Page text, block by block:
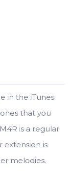
in the iTunes
that you
is a regular
extension is
melodies.